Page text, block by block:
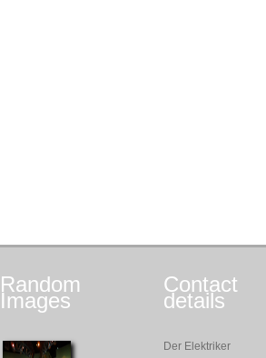
Random
Images
Contact
details
Der Elektriker